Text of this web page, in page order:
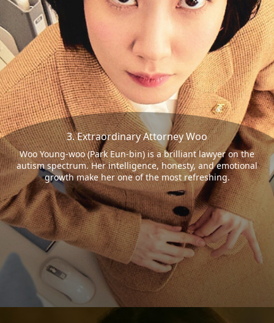
3. Extraordinary Attorney Woo
Woo Young-woo (Park Eun-bin) is a brilliant lawyer on the
autism spectrum. Her intelligence, honesty, and emotional
growth make her one of the most refreshing.